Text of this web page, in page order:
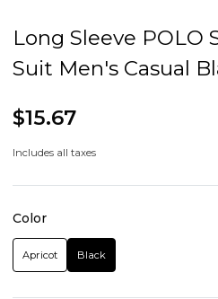
Long Sleeve POLO
Suit Men's Casual
$15.67
Includes all taxes
Color
Apricot Black